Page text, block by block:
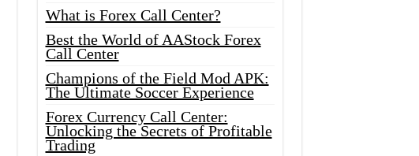
What is Forex Call Center?
Best the World of AAStock Forex
Call Center
Champions of the Field Mod APK:
The Ultimate Soccer Experience
Forex Currency Call Center:
Unlocking the Secrets of Profitable
Trading